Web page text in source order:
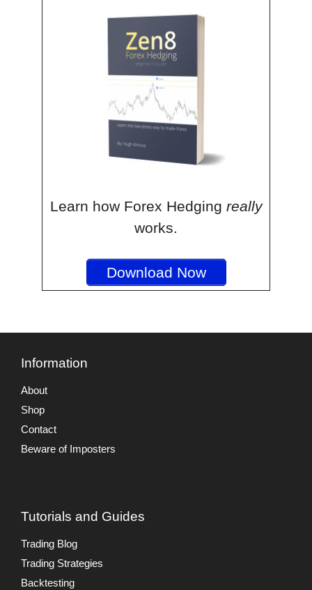
Learn how Forex Hedging really
works.
Download Now
Information
About
Shop
Contact
Beware of Imposters
Tutorials and Guides
Trading Blog
Trading Strategies
Backtesting